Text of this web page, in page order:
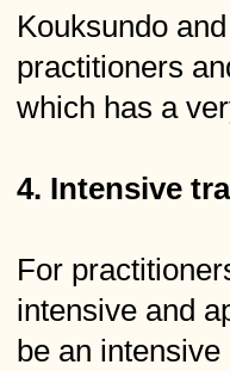
Kouksundo
practitioners
which has a
4. Intensive
For
intensive and
be an